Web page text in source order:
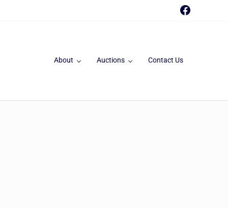
About Auctions Contact Us